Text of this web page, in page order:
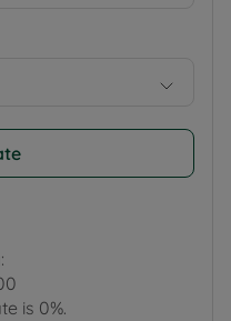
is 0%.